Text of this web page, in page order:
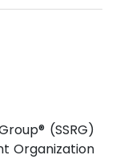
(SSRG)
Organization